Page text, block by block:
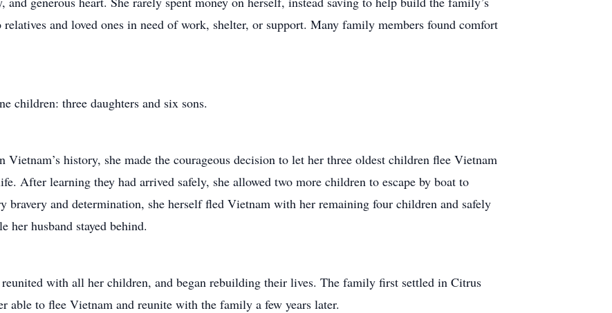
and loved ones in need of work, shelter, or support. Many family members found comfort
children: three daughters and six sons.
history, she made the courageous decision to let her three oldest children flee Vietnam
After learning they had arrived safely, she allowed two more children to escape by boat to
bravery and determination, she herself fled Vietnam with her remaining four children and safely
her husband stayed behind.
with all her children, and began rebuilding their lives. The family first settled in Citrus
able to flee Vietnam and reunite with the family a few years later.